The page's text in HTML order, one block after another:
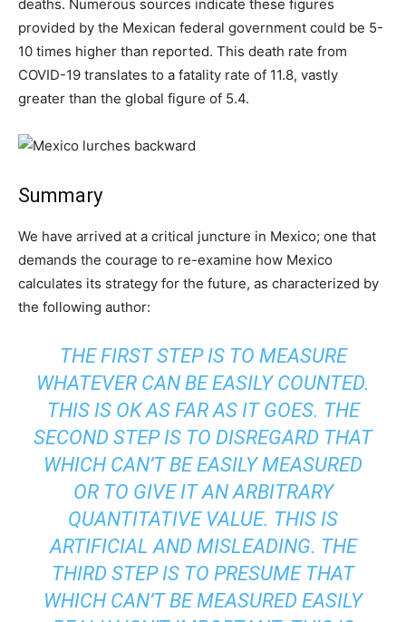
deaths. Numerous sources indicate these figures
provided by the Mexican federal government could be 5-
10 times higher than reported. This death rate from
COVID-19 translates to a fatality rate of 11.8, vastly
greater than the global figure of 5.4.
Summary
We have arrived at a critical juncture in Mexico; one that
demands the courage to re-examine how Mexico
calculates its strategy for the future, as characterized by
the following author:
THE FIRST STEP IS TO MEASURE
WHATEVER CAN BE EASILY COUNTED.
THIS IS OK AS FAR AS IT GOES. THE
SECOND STEP IS TO DISREGARD THAT
WHICH CAN’T BE EASILY MEASURED
OR TO GIVE IT AN ARBITRARY
QUANTITATIVE VALUE. THIS IS
ARTIFICIAL AND MISLEADING. THE
THIRD STEP IS TO PRESUME THAT
WHICH CAN’T BE MEASURED EASILY